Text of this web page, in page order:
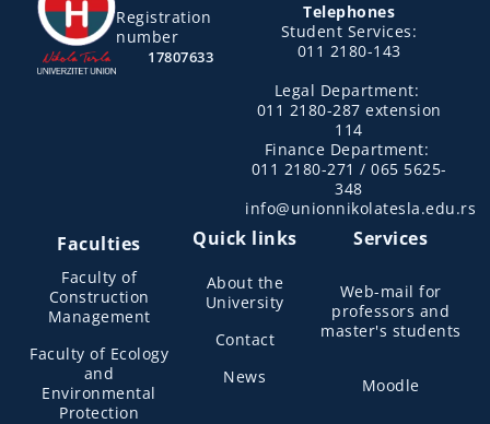
Registration
number
17807633
Telephones
Student Services:
011 2180-143
Legal Department:
011 2180-287 extension
114
Finance Department:
011 2180-271 / 065 5625-
348
info@unionnikolatesla.edu.rs
Faculties
Faculty of
Construction
Management
Faculty of Ecology
and
Environmental
Protection
Quick links
About the
University
Contact
News
Services
Web-mail for
professors and
master's students
Moodle